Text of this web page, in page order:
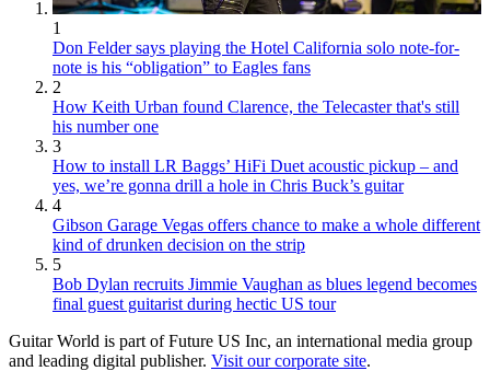
1
Don Felder says playing the Hotel California solo note-for-
note is his “obligation” to Eagles fans
2
How Keith Urban found Clarence, the Telecaster that's still
his number one
3
How to install LR Baggs’ HiFi Duet acoustic pickup – and
yes, we’re gonna drill a hole in Chris Buck’s guitar
4
Gibson Garage Vegas offers chance to make a whole different
kind of drunken decision on the strip
5
Bob Dylan recruits Jimmie Vaughan as blues legend becomes
final guest guitarist during hectic US tour
Guitar World is part of Future US Inc, an international media group
and leading digital publisher. Visit our corporate site.